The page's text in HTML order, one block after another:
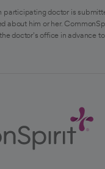
doctor is
him or her.
doctor's office in advance